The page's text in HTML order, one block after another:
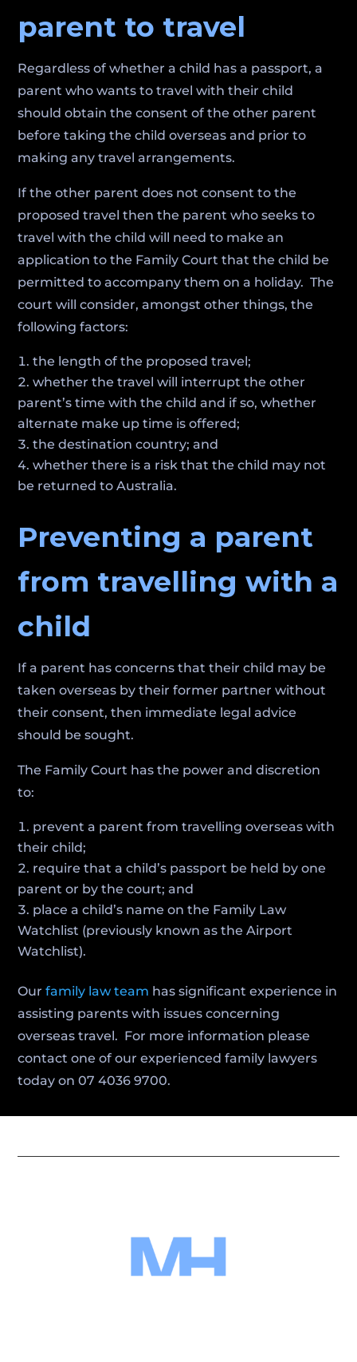
parent to travel
Regardless of whether a child has a passport, a
parent who wants to travel with their child
should obtain the consent of the other parent
before taking the child overseas and prior to
making any travel arrangements.
If the other parent does not consent to the
proposed travel then the parent who seeks to
travel with the child will need to make an
application to the Family Court that the child be
permitted to accompany them on a holiday. The
court will consider, amongst other things, the
following factors:
the length of the proposed travel;
whether the travel will interrupt the other
parent’s time with the child and if so, whether
alternate make up time is offered;
the destination country; and
whether there is a risk that the child may not
be returned to Australia.
Preventing a parent
from travelling with a
child
If a parent has concerns that their child may be
taken overseas by their former partner without
their consent, then immediate legal advice
should be sought.
The Family Court has the power and discretion
to:
prevent a parent from travelling overseas with
their child;
require that a child’s passport be held by one
parent or by the court; and
place a child’s name on the Family Law
Watchlist (previously known as the Airport
Watchlist).
Ourfamily law team has significant experience in
assisting parents with issues concerning
overseas travel. For more information please
contact one of our experienced family lawyers
today on 07 4036 9700.